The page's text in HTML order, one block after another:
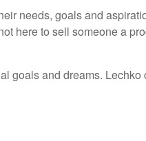
needs, goals and
here to sell someone a
goals and dreams. Lechko